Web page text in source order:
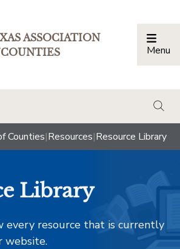
ASSOCIATION
COUNTIES Menu
Counties|Resources|Resource Library
Library
every resource that is currently
website.